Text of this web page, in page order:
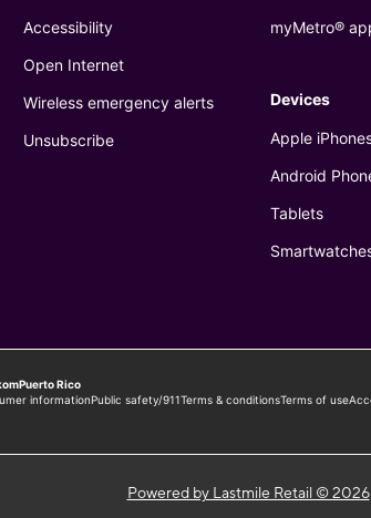
Powered by Lastmile Retail © 2026